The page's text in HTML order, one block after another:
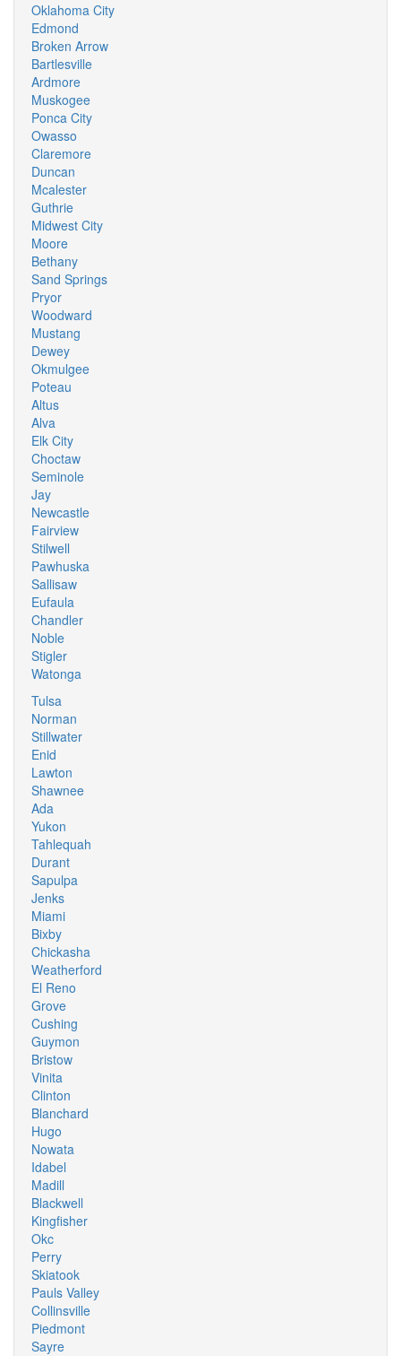
Oklahoma City
Edmond
Broken Arrow
Bartlesville
Ardmore
Muskogee
Ponca City
Owasso
Claremore
Duncan
Mcalester
Guthrie
Midwest City
Moore
Bethany
Sand Springs
Pryor
Woodward
Mustang
Dewey
Okmulgee
Poteau
Altus
Alva
Elk City
Choctaw
Seminole
Jay
Newcastle
Fairview
Stilwell
Pawhuska
Sallisaw
Eufaula
Chandler
Noble
Stigler
Watonga
Tulsa
Norman
Stillwater
Enid
Lawton
Shawnee
Ada
Yukon
Tahlequah
Durant
Sapulpa
Jenks
Miami
Bixby
Chickasha
Weatherford
El Reno
Grove
Cushing
Guymon
Bristow
Vinita
Clinton
Blanchard
Hugo
Nowata
Idabel
Madill
Blackwell
Kingfisher
Okc
Perry
Skiatook
Pauls Valley
Collinsville
Piedmont
Sayre